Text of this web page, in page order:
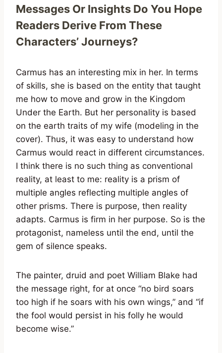
Messages Or Insights Do You Hope
Readers Derive From These
Characters’ Journeys?
Carmus has an interesting mix in her. In terms
of skills, she is based on the entity that taught
me how to move and grow in the Kingdom
Under the Earth. But her personality is based
on the earth traits of my wife (modeling in the
cover). Thus, it was easy to understand how
Carmus would react in different circumstances.
I think there is no such thing as conventional
reality, at least to me: reality is a prism of
multiple angles reflecting multiple angles of
other prisms. There is purpose, then reality
adapts. Carmus is firm in her purpose. So is the
protagonist, nameless until the end, until the
gem of silence speaks.
The painter, druid and poet William Blake had
the message right, for at once “no bird soars
too high if he soars with his own wings,” and “if
the fool would persist in his folly he would
become wise.”